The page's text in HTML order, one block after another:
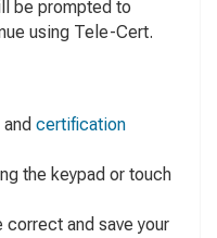
be prompted to
using Tele-Cert.
certification
the keypad or touch
correct and save your